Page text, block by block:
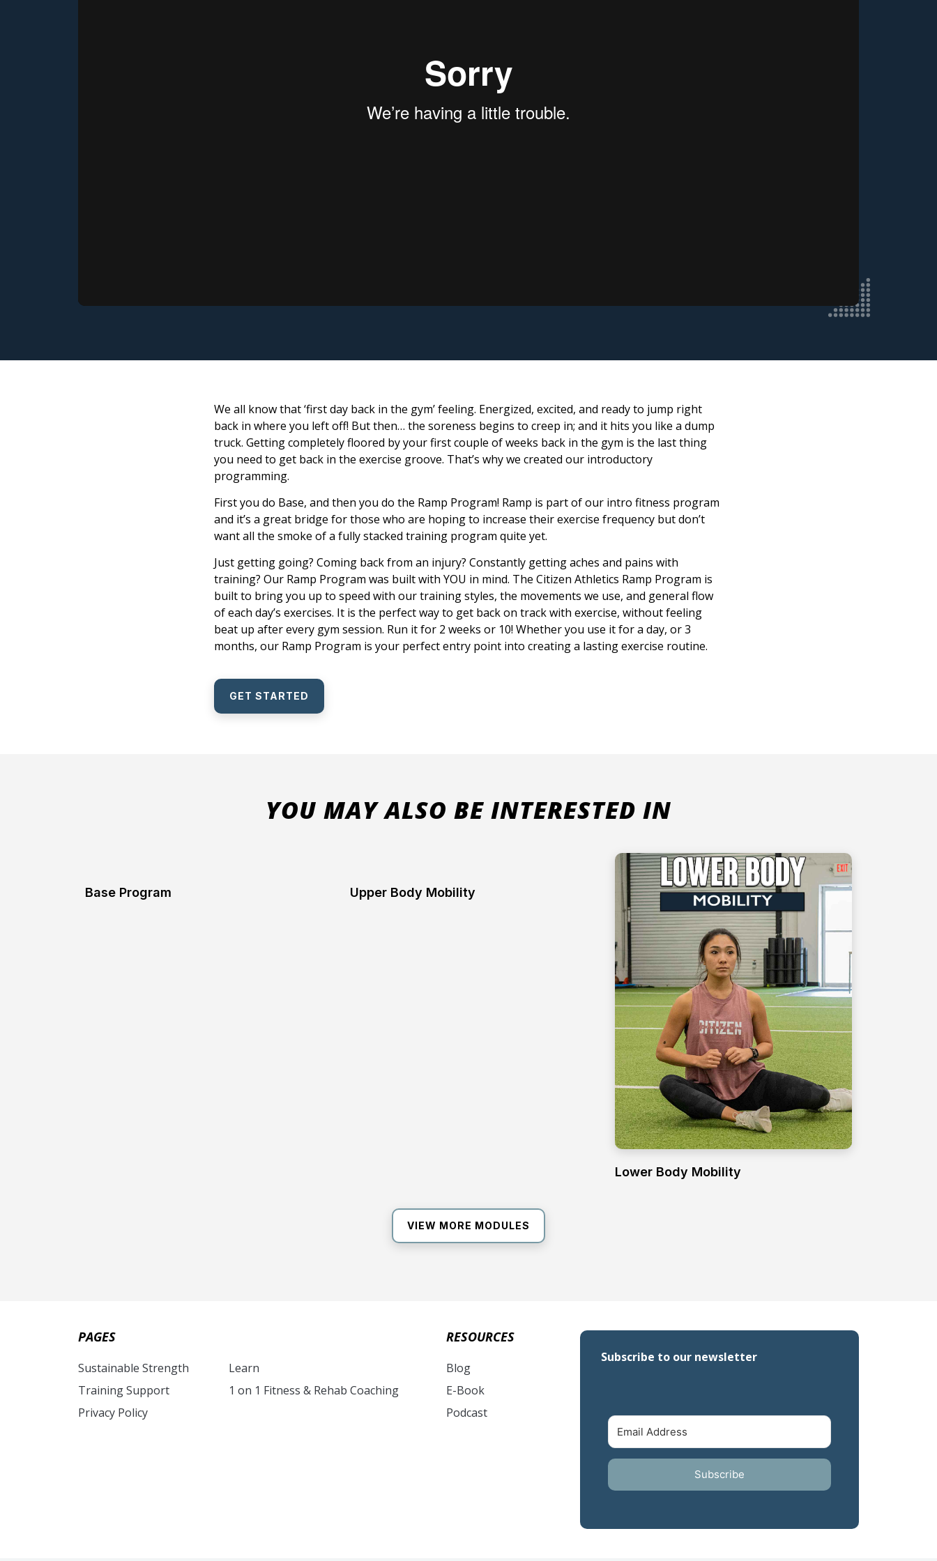
We all know that ‘first day back in the gym’ feeling. Energized, excited, and ready to jump right
back in where you left off! But then… the soreness begins to creep in; and it hits you like a dump
truck. Getting completely floored by your first couple of weeks back in the gym is the last thing
you need to get back in the exercise groove. That’s why we created our introductory
programming.
First you do Base, and then you do the Ramp Program! Ramp is part of our intro fitness program
and it’s a great bridge for those who are hoping to increase their exercise frequency but don’t
want all the smoke of a fully stacked training program quite yet.
Just getting going? Coming back from an injury? Constantly getting aches and pains with
training? Our Ramp Program was built with YOU in mind. The Citizen Athletics Ramp Program is
built to bring you up to speed with our training styles, the movements we use, and general flow
of each day’s exercises. It is the perfect way to get back on track with exercise, without feeling
beat up after every gym session. Run it for 2 weeks or 10! Whether you use it for a day, or 3
months, our Ramp Program is your perfect entry point into creating a lasting exercise routine.
GET STARTED
YOU MAY ALSO BE INTERESTED IN
Base Program Upper Body Mobility
Lower Body Mobility
VIEW MORE MODULES
PAGES
Sustainable Strength
Training Support
Privacy Policy
Learn
1 on 1 Fitness & Rehab Coaching
RESOURCES
Blog
E-Book
Podcast
Subscribe to our newsletter
Subscribe